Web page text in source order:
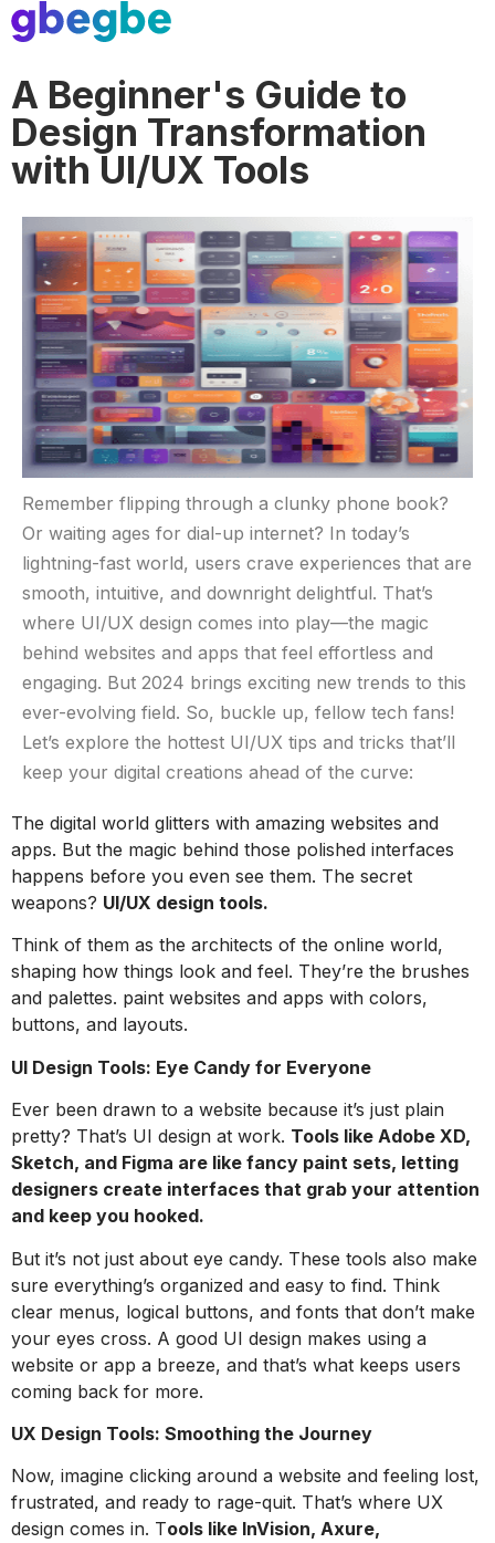
A Beginner's Guide to
Design Transformation
with UI/UX Tools
Remember flipping through a clunky phone book?
Or waiting ages for dial-up internet? In today’s
lightning-fast world, users crave experiences that are
smooth, intuitive, and downright delightful. That’s
where UI/UX design comes into play—the magic
behind websites and apps that feel effortless and
engaging. But 2024 brings exciting new trends to this
ever-evolving field. So, buckle up, fellow tech fans!
Let’s explore the hottest UI/UX tips and tricks that’ll
keep your digital creations ahead of the curve:​
The digital world glitters with amazing websites and
apps. But the magic behind those polished interfaces
happens before you even see them. The secret
weapons? UI/UX design tools.
Think of them as the architects of the online world,
shaping how things look and feel. They’re the brushes
and palettes. paint websites and apps with colors,
buttons, and layouts.
UI Design Tools: Eye Candy for Everyone
Ever been drawn to a website because it’s just plain
pretty? That’s UI design at work. Tools like Adobe XD,
Sketch, and Figma are like fancy paint sets, letting
designers create interfaces that grab your attention
and keep you hooked.
But it’s not just about eye candy. These tools also make
sure everything’s organized and easy to find. Think
clear menus, logical buttons, and fonts that don’t make
your eyes cross. A good UI design makes using a
website or app a breeze, and that’s what keeps users
coming back for more.
UX Design Tools: Smoothing the Journey
Now, imagine clicking around a website and feeling lost,
frustrated, and ready to rage-quit. That’s where UX
design comes in. Tools like InVision, Axure,